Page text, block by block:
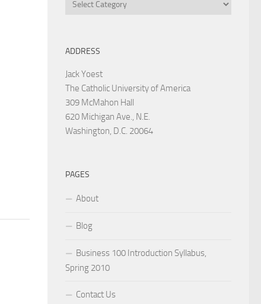
ADDRESS
Jack Yoest
The Catholic University of America
309 McMahon Hall
620 Michigan Ave., N.E.
Washington, D.C. 20064
PAGES
About
Blog
Business 100 Introduction Syllabus,
Spring 2010
Contact Us